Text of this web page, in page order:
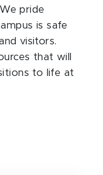
pride
is safe
visitors.
that will
to life at